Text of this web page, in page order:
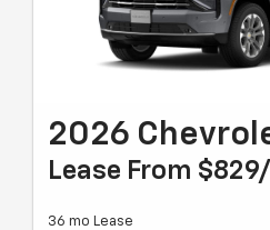
2026
Lease From
36 mo Lease